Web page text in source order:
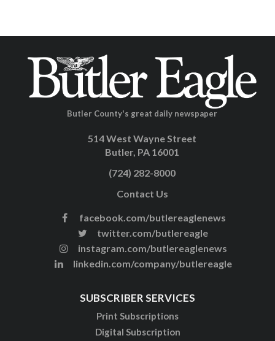
Butler County's great daily newspaper
514 West Wayne Street
Butler, PA 16001
(724) 282-8000
Contact Us
facebook.com/butlereaglenews
twitter.com/butlereagle
instagram.com/butlereaglenews
linkedin.com/company/butlereagle
SUBSCRIBER SERVICES
Print Subscriptions
Digital Subscription